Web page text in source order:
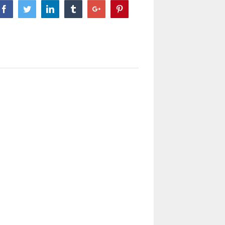
FacebookTwitterLinkedin TumblrGoogle+